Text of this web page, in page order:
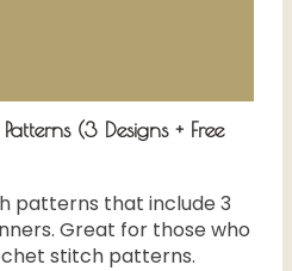
(3 Designs + Free
patterns that include 3
Great for those who
stitch patterns.